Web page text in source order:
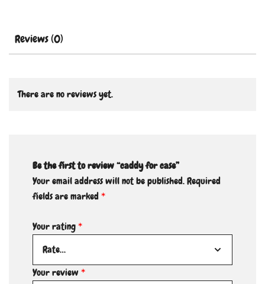
Reviews (0)
There are no reviews yet.
Be the first to review “caddy for case”
Your email address will not be published.Required
fields are marked*
Your rating*
Your review*